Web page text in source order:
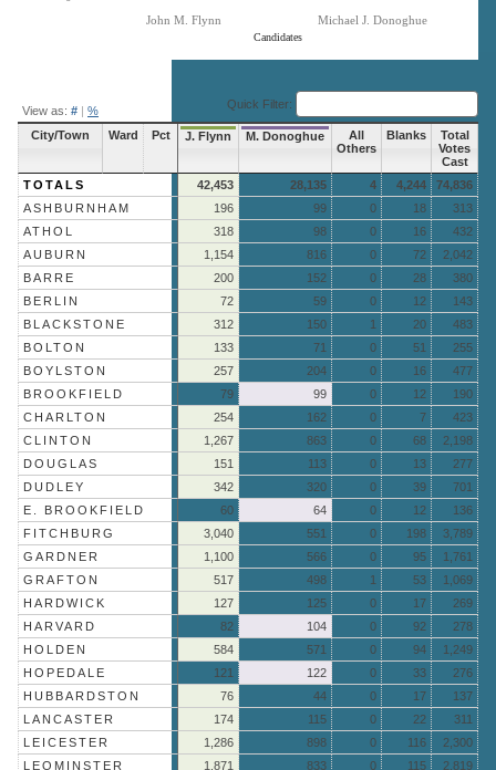
Candidates
John M. Flynn Michael J. Donoghue
View as: # | % Quick Filter:
City/Town Ward Pct J. Flynn M. Donoghue
All
Others
Blanks
Total
Votes
Cast
TOTALS
42,453 28,135 4 4,244
74,836
ASHBURNHAM
196 99 0 18
313
ATHOL
318 98 0 16
432
AUBURN
1,154 816 0 72
2,042
BARRE
200 152 0 28
380
BERLIN
72 59 0 12
143
BLACKSTONE
312 150 1 20
483
BOLTON
133 71 0 51
255
BOYLSTON
257 204 0 16
477
BROOKFIELD
79 99 0 12
190
CHARLTON
254 162 0 7
423
CLINTON
1,267 863 0 68
2,198
DOUGLAS
151 113 0 13
277
DUDLEY
342 320 0 39
701
E. BROOKFIELD
60 64 0 12
136
FITCHBURG
3,040 551 0 198
3,789
GARDNER
1,100 566 0 95
1,761
GRAFTON
517 498 1 53
1,069
HARDWICK
127 125 0 17
269
HARVARD
82 104 0 92
278
HOLDEN
584 571 0 94
1,249
HOPEDALE
121 122 0 33
276
HUBBARDSTON
76 44 0 17
137
LANCASTER
174 115 0 22
311
LEICESTER
1,286 898 0 116
2,300
LEOMINSTER
1,871 833 0 115
2,819